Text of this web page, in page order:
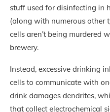
stuff used for disinfecting in
(along with numerous other
cells aren’t being murdered
brewery.
Instead, excessive drinking
cells to communicate with
drink damages dendrites,
that collect electrochemical